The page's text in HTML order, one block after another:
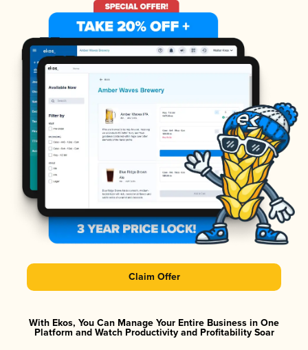
Claim Offer
With Ekos, You Can Manage Your Entire Business in One
Platform and Watch Productivity and Profitability Soar